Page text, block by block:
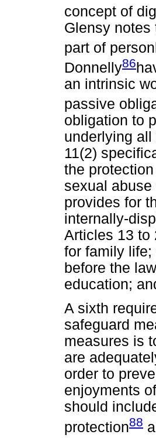
concept of
Glensy notes
part of
Donnelly86
an intrinsic
passive
obligation to
underlying
11(2)
the
sexual
provides for
internally-
Articles 13 to
for family
before the
education;
A sixth
safeguard
measures is
are
order to
enjoyments
should
protection88